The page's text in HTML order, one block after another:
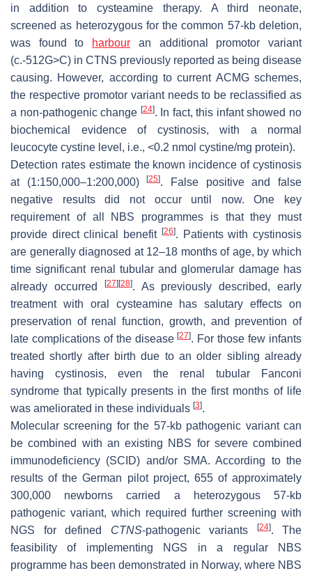
in addition to cysteamine therapy. A third neonate,
screened as heterozygous for the common 57-kb deletion,
was found to
harbour an additional promotor variant
(c.-512G>C) in CTNS previously reported as being disease
causing. However, according to current ACMG schemes,
the respective promotor variant needs to be reclassified as
a non-pathogenic change [24]. In fact, this infant showed no
biochemical evidence of cystinosis, with a normal
leucocyte cystine level, i.e., <0.2 nmol cystine/mg protein).
Detection rates estimate the known incidence of cystinosis
at (1:150,000–1:200,000)[25]. False positive and false
negative results did not occur until now. One key
requirement of all NBS programmes is that they must
provide direct clinical benefit [26]. Patients with cystinosis
are generally diagnosed at 12–18 months of age, by which
time significant renal tubular and glomerular damage has
already occurred
[27] [28]. As previously described, early
treatment with oral cysteamine has salutary effects on
preservation of renal function, growth, and prevention of
late complications of the disease[27]. For those few infants
treated shortly after birth due to an older sibling already
having cystinosis, even the renal tubular Fanconi
syndrome that typically presents in the first months of life
was ameliorated in these individuals [3].
Molecular screening for the 57-kb pathogenic variant can
be combined with an existing NBS for severe combined
immunodeficiency (SCID) and/or SMA. According to the
results of the German pilot project, 655 of approximately
300,000 newborns carried a heterozygous 57-kb
pathogenic variant, which required further screening with
NGS for defined CTNS-pathogenic variants [24]. The
feasibility of implementing NGS in a regular NBS
programme has been demonstrated in Norway, where NBS